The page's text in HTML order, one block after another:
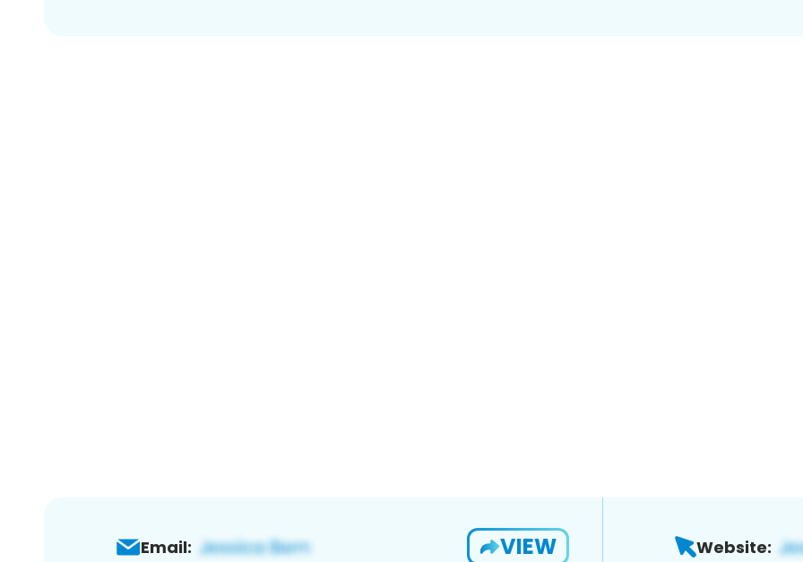
Email: VIEW Website: